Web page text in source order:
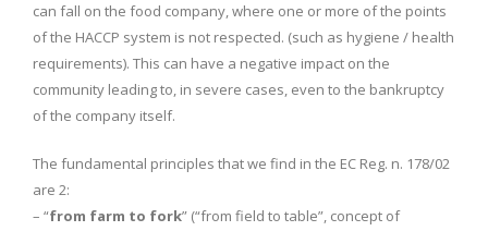
can fall on the food company, where one or more of the points
of the HACCP system is not respected. (such as hygiene / health
requirements). This can have a negative impact on the
community leading to, in severe cases, even to the bankruptcy
of the company itself.
The fundamental principles that we find in the EC Reg. n. 178/02
are 2:
– “from farm to fork” (“from field to table”, concept of